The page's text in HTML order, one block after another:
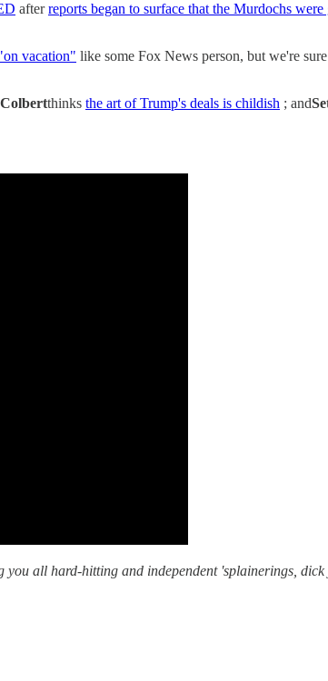
afterreports began to surface that the Murdochs
vacation" like some Fox News person, but we're
Colbertthinks the art of Trump's deals is childish ; and
you all hard-hitting and independent 'splainerings,